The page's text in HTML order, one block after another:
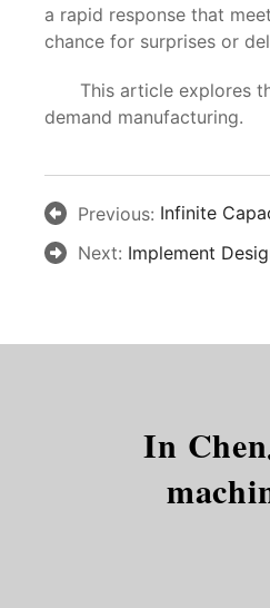
a rapid response that
chance for surprises or
This article explores
demand manufacturing.
Previous: Infinite
Next: Implement
In